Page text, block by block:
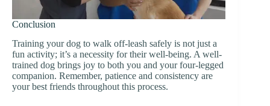
Conclusion
Training your dog to walk off-leash safely is not just a
fun activity; it’s a necessity for their well-being. A well-
trained dog brings joy to both you and your four-legged
companion. Remember, patience and consistency are
your best friends throughout this process.